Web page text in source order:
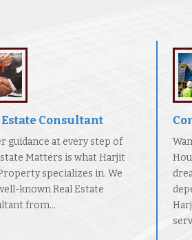
Estate Consultant
guidance at every step of
Matters is what Harjit
specializes in. We
known Real Estate
from...